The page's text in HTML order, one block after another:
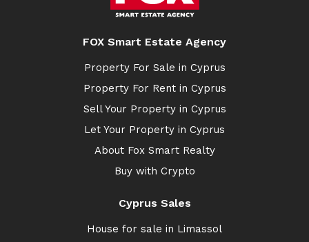
FOX Smart Estate Agency
Property For Sale in Cyprus
Property For Rent in Cyprus
Sell Your Property in Cyprus
Let Your Property in Cyprus
About Fox Smart Realty
Buy with Crypto
Cyprus Sales
House for sale in Limassol